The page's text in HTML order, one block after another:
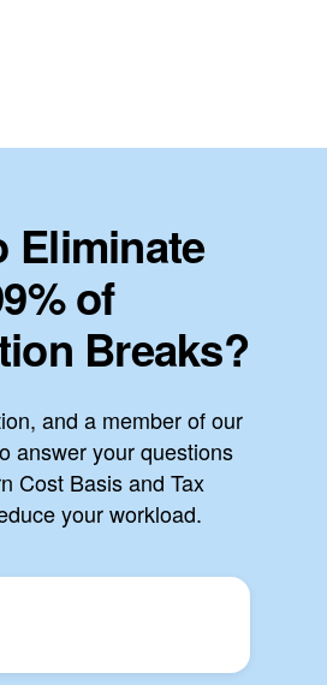
Eliminate
of
Breaks?
and a member of our
answer your questions
Cost Basis and Tax
your workload.